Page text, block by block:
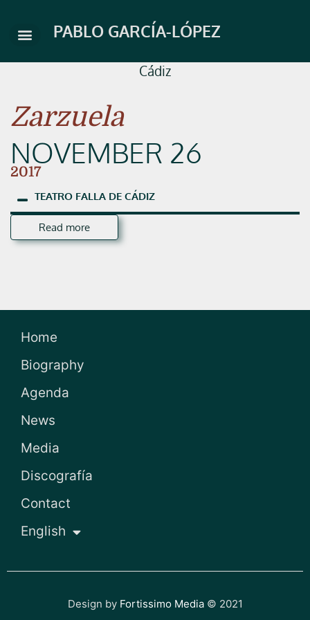
content
PABLO GARCÍA-LÓPEZ
Cádiz
Zarzuela
NOVEMBER 26
2017
TEATRO FALLA DE CÁDIZ
Read more
Home
Biography
Agenda
News
Media
Discografía
Contact
English
Design by Fortissimo Media© 2021